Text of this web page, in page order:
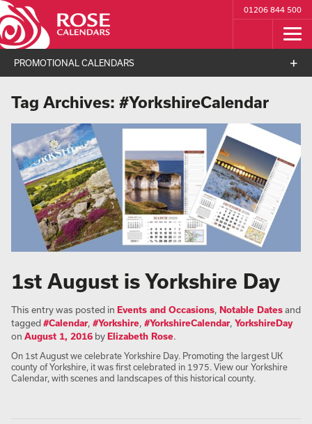
01206 844 500
PROMOTIONAL CALENDARS
Tag Archives: #YorkshireCalendar
1st August is Yorkshire Day
This entry was posted in Events and Occasions, Notable Datesand
tagged#Calendar, #Yorkshire, #YorkshireCalendar, YorkshireDay
on August 1, 2016 byElizabeth Rose.
On 1st August we celebrate Yorkshire Day. Promoting the largest UK
county of Yorkshire, it was first celebrated in 1975. View our Yorkshire
Calendar, with scenes and landscapes of this historical county.